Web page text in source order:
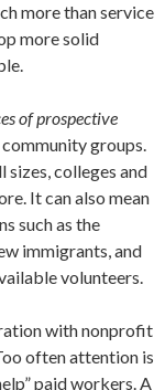
more than service
more solid
of prospective
groups.
colleges and
It can also mean
such as the
immigrants, and
volunteers.
with nonprofit
often attention is
paid workers. A